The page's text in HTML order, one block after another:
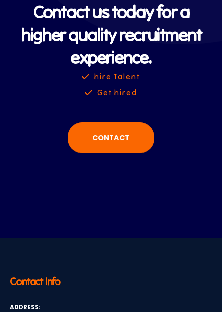
Contact us today for a
higher quality recruitment
experience.
hire Talent
Get hired
CONTACT
Contact Info
ADDRESS: